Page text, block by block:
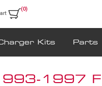
(0)
Kits Parts
1997